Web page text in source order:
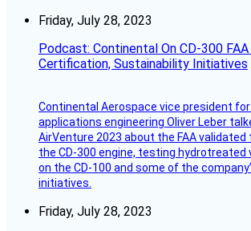
Friday, July 28, 2023
Podcast: Continental On CD-300
Certification, Sustainability Initiatives
Continental Aerospace vice president for
applications engineering Oliver Leber
AirVenture 2023 about the FAA
the CD-300 engine, testing hydrotreated
on the CD-100 and some of the
initiatives.
Friday, July 28, 2023